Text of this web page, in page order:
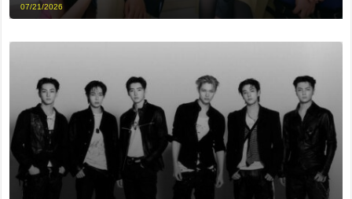
07/21/2026